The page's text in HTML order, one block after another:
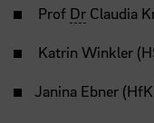
Prof Dr Claudia
Katrin Winkler
Janina Ebner